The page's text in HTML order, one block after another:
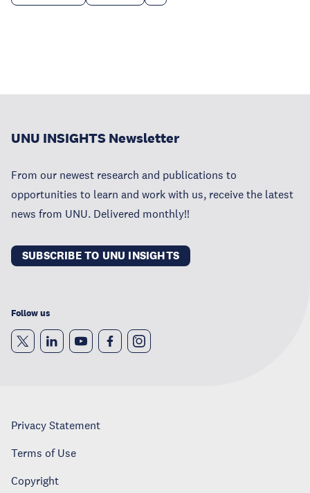
UNU INSIGHTS Newsletter
From our newest research and publications to
opportunities to learn and work with us, receive the latest
news from UNU. Delivered monthly!!
SUBSCRIBE TO UNU INSIGHTS
Follow us
Privacy Statement
Terms of Use
Copyright